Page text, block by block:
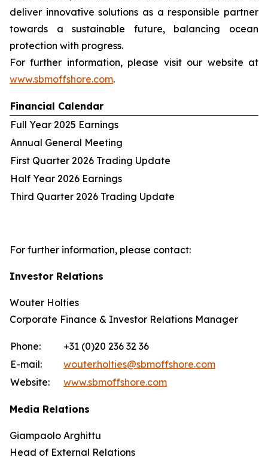
deliver innovative solutions as a responsible partner
towards a sustainable future, balancing ocean
protection with progress.
For further information, please visit our website at
www.sbmoffshore.com.
Financial Calendar
Full Year 2025 Earnings
Annual General Meeting
First Quarter 2026 Trading Update
Half Year 2026 Earnings
Third Quarter 2026 Trading Update
For further information, please contact:
Investor Relations
Wouter Holties
Corporate Finance & Investor Relations Manager
Phone:
+31 (0)20 236 32 36
E-mail:
wouter.holties@sbmoffshore.com
Website:
www.sbmoffshore.com
Media Relations
Giampaolo Arghittu
Head of External Relations